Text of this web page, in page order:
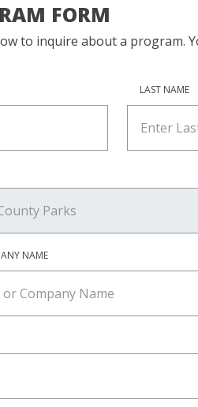
FORM
to inquire about a program.
LAST NAME
NAME